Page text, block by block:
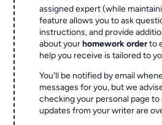
assigned expert (while
feature allows you to ask
instructions, and provide
about yourhomework orderto
help you receive is tailored to
You'll be notified by email
messages for you, but we
checking your personal page
updates from your writer are